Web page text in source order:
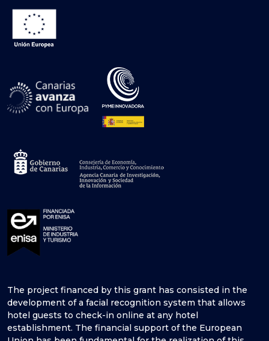
The project financed by this grant has consisted in the
development of a facial recognition system that allows
hotel guests to check-in online at any hotel
establishment. The financial support of the European